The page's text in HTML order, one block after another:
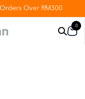
Over RM300
0